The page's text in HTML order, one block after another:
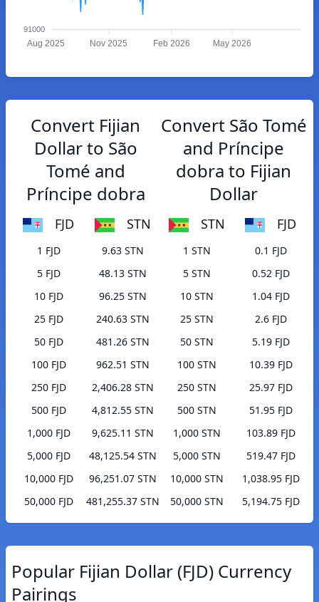
91000
Aug 2025 Nov 2025 Feb 2026 May 2026
Convert Fijian
Dollar to São
Tomé and
Príncipe dobra
FJD STN
1 FJD
9.63 STN
5 FJD
48.13 STN
10 FJD
96.25 STN
25 FJD
240.63 STN
50 FJD
481.26 STN
100 FJD
962.51 STN
250 FJD
2,406.28 STN
500 FJD
4,812.55 STN
1,000 FJD
9,625.11 STN
5,000 FJD
48,125.54 STN
10,000 FJD
96,251.07 STN
50,000 FJD
481,255.37 STN
Convert São Tomé
and Príncipe
dobra to Fijian
Dollar
STN FJD
1 STN
0.1 FJD
5 STN
0.52 FJD
10 STN
1.04 FJD
25 STN
2.6 FJD
50 STN
5.19 FJD
100 STN
10.39 FJD
250 STN
25.97 FJD
500 STN
51.95 FJD
1,000 STN
103.89 FJD
5,000 STN
519.47 FJD
10,000 STN
1,038.95 FJD
50,000 STN
5,194.75 FJD
Popular Fijian Dollar (FJD) Currency
Pairings